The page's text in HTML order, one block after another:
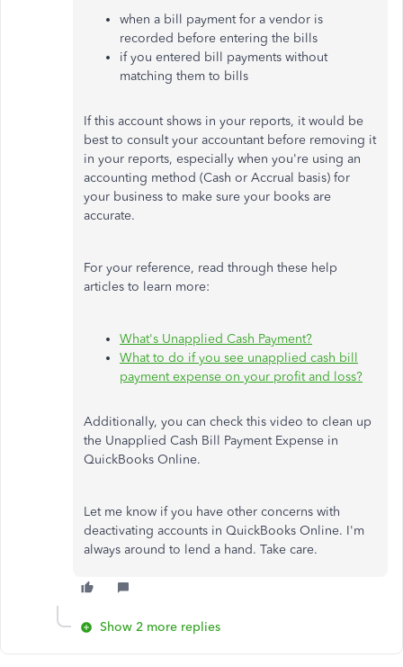
when a bill payment for a vendor is
recorded before entering the bills
if you entered bill payments without
matching them to bills
If this account shows in your reports, it would be
best to consult your accountant before removing it
in your reports, especially when you're using an
accounting method (Cash or Accrual basis) for
your business to make sure your books are
accurate.
For your reference, read through these help
articles to learn more:
What's Unapplied Cash Payment?
What to do if you see unapplied cash bill
payment expense on your profit and loss?
Additionally, you can check this video to clean up
the Unapplied Cash Bill Payment Expense in
QuickBooks Online.
Let me know if you have other concerns with
deactivating accounts in QuickBooks Online. I'm
always around to lend a hand. Take care.
Show 2 more replies